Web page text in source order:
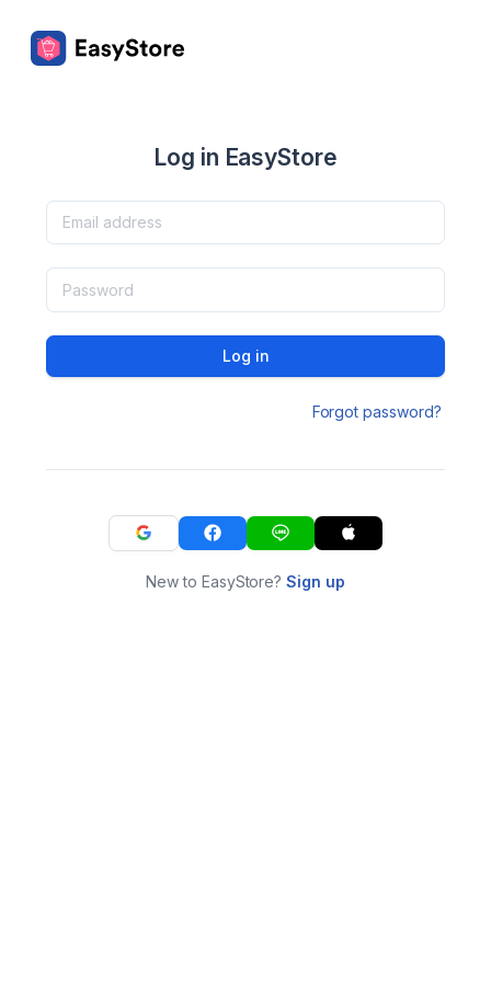
Log in EasyStore
Log in
Forgot password?
New to EasyStore?Sign up